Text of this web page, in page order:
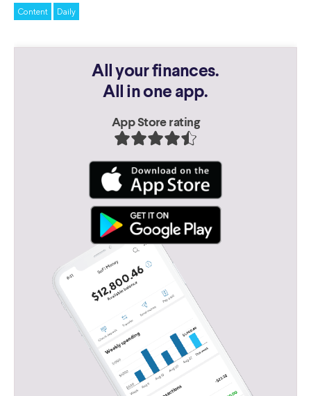
Content Daily
All your finances.
All in one app.
App Store rating